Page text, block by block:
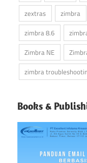
zextras
zimbra
zimbra 8.6
Zimbra NE
zimbra
Books &